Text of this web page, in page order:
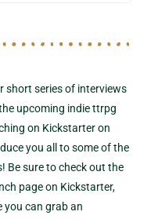
short series of interviews
upcoming indie ttrpg
on Kickstarter on
you all to some of the
Be sure to check out the
page on Kickstarter,
you can grab an